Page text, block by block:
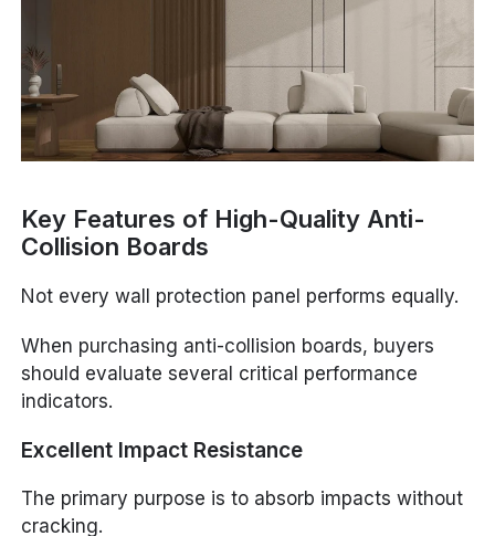
Key Features of High-Quality Anti-
Collision Boards
Not every wall protection panel performs equally.
When purchasing anti-collision boards, buyers
should evaluate several critical performance
indicators.
Excellent Impact Resistance
The primary purpose is to absorb impacts without
cracking.